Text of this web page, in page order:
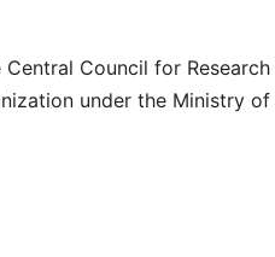
Council for Research
under the Ministry of